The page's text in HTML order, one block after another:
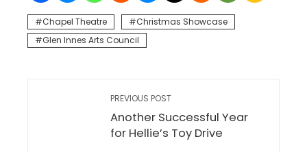
Chapel Theatre
Christmas Showcase
Glen Innes Arts Council
PREVIOUS POST
Another Successful Year
for Hellie’s Toy Drive